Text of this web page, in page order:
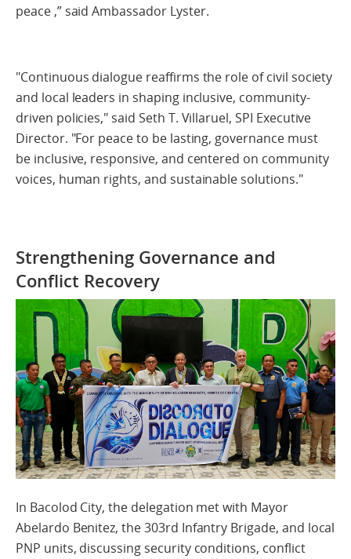
peace ,” said Ambassador Lyster.
"Continuous dialogue reaffirms the role of civil society
and local leaders in shaping inclusive, community-
driven policies," said Seth T. Villaruel, SPI Executive
Director. "For peace to be lasting, governance must
be inclusive, responsive, and centered on community
voices, human rights, and sustainable solutions."
Strengthening Governance and
Conflict Recovery
In Bacolod City, the delegation met with Mayor
Abelardo Benitez, the 303rd Infantry Brigade, and local
PNP units, discussing security conditions, conflict